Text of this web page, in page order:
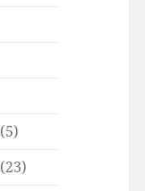
(5)
(23)